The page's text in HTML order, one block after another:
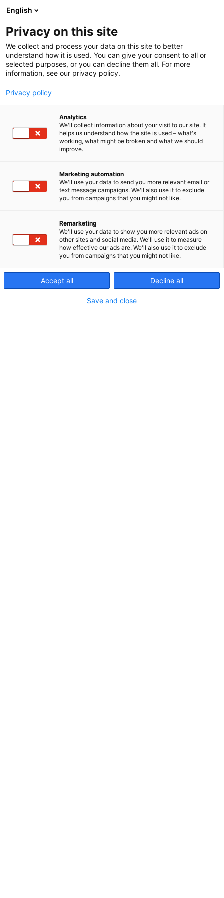
Siirry
sisältöön
Granlund Oy
We operate as a reliable expert partner for
demanding industrial sites, process systems, and
industrial properties. With our strong expertise in
functional, sustainable, and cost-effective solutions
for the needs of industry and power distribution.
We have experience ranging from individual small-
scale design assignments to mega-scale projects,
where we have taken broad responsibility for
various aspects of design and project management.
We are strongly involved in various renewable
energy projects, and we want to be a frontrunner
as we stand on the threshold of the green
English
Privacy on this site
We collect and process your data on this site to better
understand how it is used. You can give your consent to all or
selected purposes, or you can decline them all. For more
information, see our privacy policy.
Privacy policy
Analytics
We'll collect information about your visit to our site. It
helps us understand how the site is used – what's
working, what might be broken and what we should
improve.
Marketing automation
We'll use your data to send you more relevant email or
text message campaigns. We'll also use it to exclude
you from campaigns that you might not like.
Remarketing
We'll use your data to show you more relevant ads on
other sites and social media. We'll use it to measure
how effective our ads are. We'll also use it to exclude
you from campaigns that you might not like.
Accept all Decline all
Save and close